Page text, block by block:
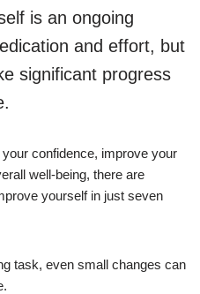
is an ongoing
and effort, but
significant progress
confidence, improve your
well-being, there are
yourself in just seven
task, even small changes can